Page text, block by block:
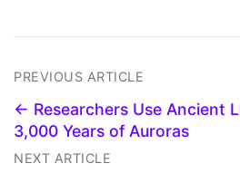
PREVIOUS ARTICLE
← Researchers Use Ancient
3,000 Years of Auroras
NEXT ARTICLE